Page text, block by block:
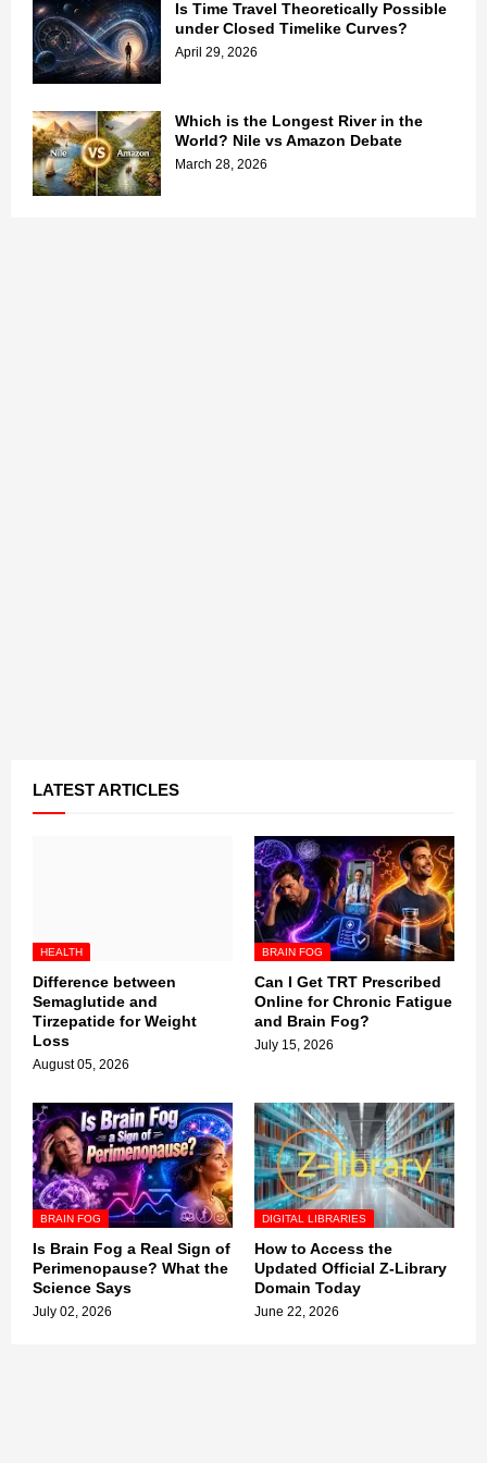
Is Time Travel Theoretically Possible
under Closed Timelike Curves?
April 29, 2026
Which is the Longest River in the
World? Nile vs Amazon Debate
March 28, 2026
LATEST ARTICLES
HEALTH
Difference between
Semaglutide and
Tirzepatide for Weight
Loss
August 05, 2026
BRAIN FOG
Can I Get TRT Prescribed
Online for Chronic Fatigue
and Brain Fog?
July 15, 2026
BRAIN FOG
Is Brain Fog a Real Sign of
Perimenopause? What the
Science Says
July 02, 2026
DIGITAL LIBRARIES
How to Access the
Updated Official Z-Library
Domain Today
June 22, 2026